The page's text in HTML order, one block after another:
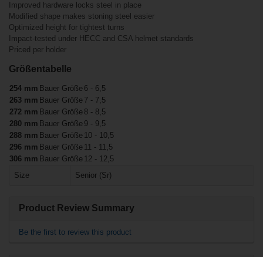
Bauer Tuuk
Lightspeed Pro
Holder/Stainless
Steel Runner
Senior
€30.90*
€1.90*
Bauer Vertexx
bought
Bauer Tuuk
Lightspeed Edge
Holder Senior
Lightspeed Edge
Improved hardware locks steel in place
Modified shape makes stoning steel easier
Optimized height for tightest turns
Impact-tested under HECC and CSA helmet standards
Priced per holder
Größentabelle
254 mm Bauer Größe 6 - 6,5
263 mm Bauer Größe 7 - 7,5
272 mm Bauer Größe 8 - 8,5
280 mm Bauer Größe 9 - 9,5
288 mm Bauer Größe 10 - 10,5
296 mm Bauer Größe 11 - 11,5
306 mm Bauer Größe 12 - 12,5
Size
Senior (Sr)
Product Review Summary
Be the first to review this product